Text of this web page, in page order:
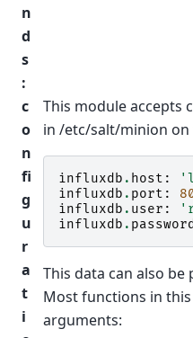
n
d
s
:
c
o
n
fi
g
u
r
a
t
i
This module accepts
in /etc/salt/minion
influxdb . host :
influxdb . port :
influxdb . user :
influxdb . password
This data can also
Most functions in
arguments: